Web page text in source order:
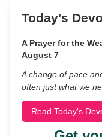
Today's
A Prayer for the
August 7
A change of pace
often just what we
Read Today's